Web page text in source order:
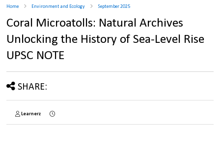
Home Environment and Ecology September 2025
Coral Microatolls: Natural Archives
Unlocking the History of Sea-Level Rise
UPSC NOTE
SHARE:
Learnerz